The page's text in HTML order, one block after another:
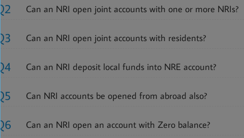
Q2 Can an NRI open joint accounts with one or more NRIs?
Q3 Can an NRI open joint accounts with residents?
Q4 Can an NRI deposit local funds into NRE account?
Q5 Can NRI accounts be opened from abroad also?
Q6 Can an NRI open an account with Zero balance?